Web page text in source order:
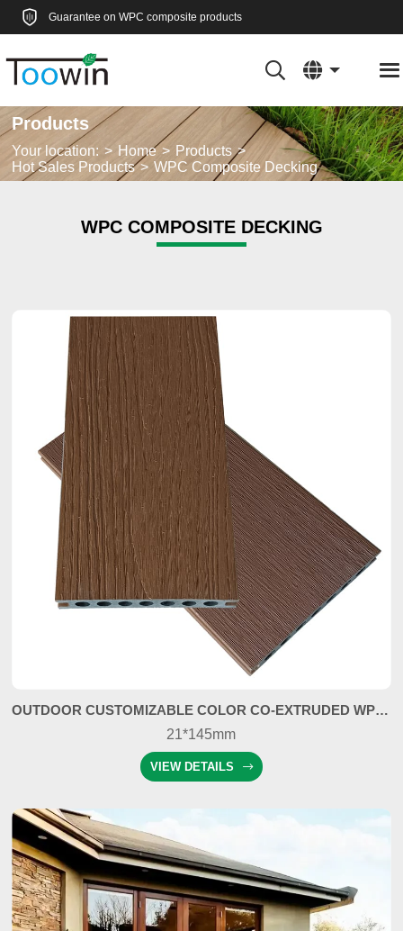
Guarantee on WPC composite products
Products
Your location: Home
Products
Hot Sales Products
WPC Composite Decking
WPC COMPOSITE DECKING
OUTDOOR CUSTOMIZABLE COLOR CO-EXTRUDED WPC COMPOSITE DECKING
21*145mm
VIEW DETAILS